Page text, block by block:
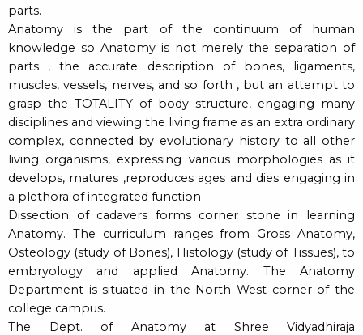
parts.
Anatomy is the part of the continuum of human
knowledge so Anatomy is not merely the separation of
parts , the accurate description of bones, ligaments,
muscles, vessels, nerves, and so forth , but an attempt to
grasp the TOTALITY of body structure, engaging many
disciplines and viewing the living frame as an extra ordinary
complex, connected by evolutionary history to all other
living organisms, expressing various morphologies as it
develops, matures ,reproduces ages and dies engaging in
a plethora of integrated function
Dissection of cadavers forms corner stone in learning
Anatomy. The curriculum ranges from Gross Anatomy,
Osteology (study of Bones), Histology (study of Tissues), to
embryology and applied Anatomy. The Anatomy
Department is situated in the North West corner of the
college campus.
The Dept. of Anatomy at Shree Vidyadhiraja